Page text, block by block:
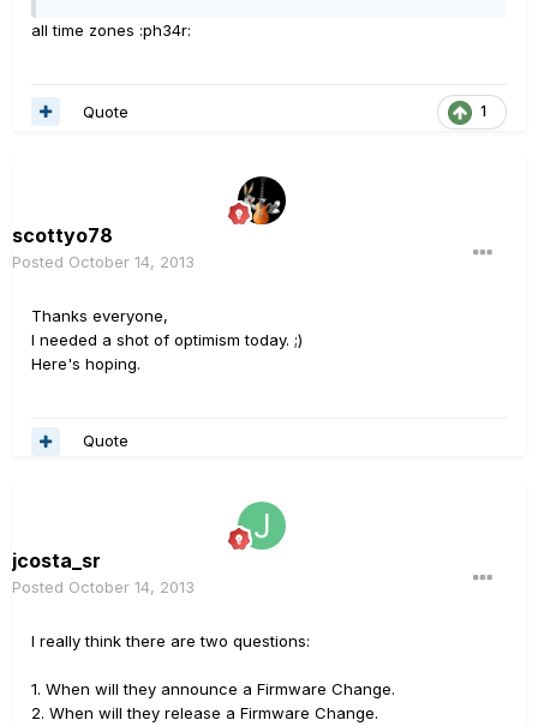
all time zones :ph34r:
1
Quote
scottyo78
Posted October 14, 2013
Thanks everyone,
I needed a shot of optimism today. ;)
Here's hoping.
Quote
jcosta_sr
Posted October 14, 2013
I really think there are two questions:
1. When will they announce a Firmware Change.
2. When will they release a Firmware Change.